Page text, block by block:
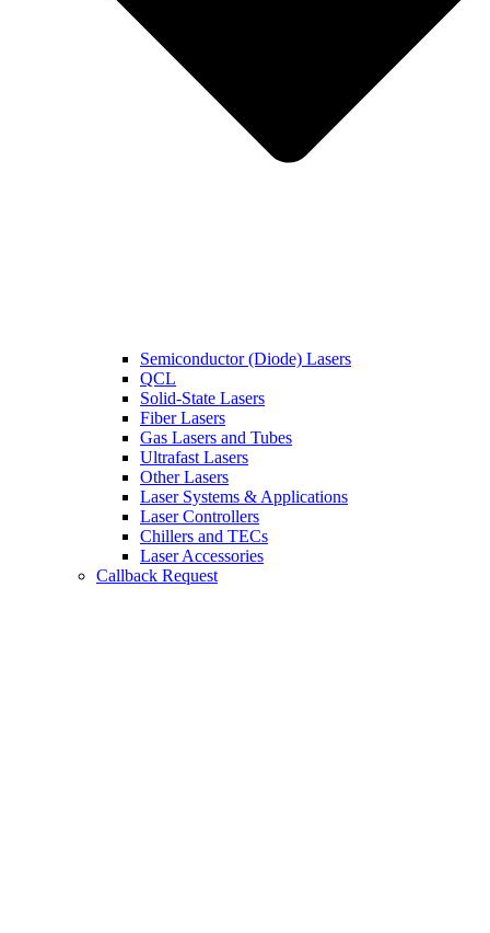
Semiconductor (Diode) Lasers
QCL
Solid-State Lasers
Fiber Lasers
Gas Lasers and Tubes
Ultrafast Lasers
Other Lasers
Laser Systems & Applications
Laser Controllers
Chillers and TECs
Laser Accessories
Callback Request